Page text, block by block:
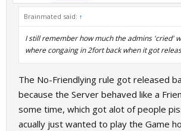
Brainmated said: ↑
I still remember how much the admins 'cried'
where congaing in 2fort back when it got
The No-Friendlying rule got released
because the Server behaved like a
some time, which got alot of people
acually just wanted to play the Game